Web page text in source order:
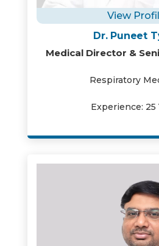
View
Dr. Puneet
Medical Director &
Respiratory
Experience: 25